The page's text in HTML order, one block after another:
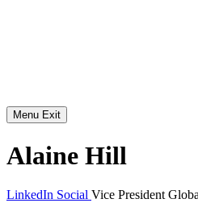
Menu Exit
Alaine Hill
LinkedIn Social Vice President